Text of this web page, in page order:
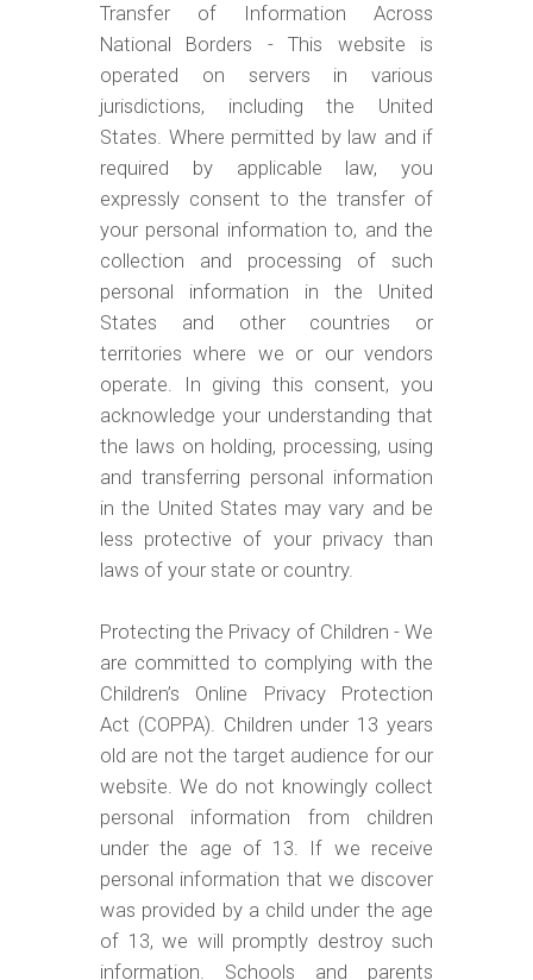
Transfer of Information Across
National Borders - This website is
operated on servers in various
jurisdictions, including the United
States. Where permitted by law and if
required by applicable law, you
expressly consent to the transfer of
your personal information to, and the
collection and processing of such
personal information in the United
States and other countries or
territories where we or our vendors
operate. In giving this consent, you
acknowledge your understanding that
the laws on holding, processing, using
and transferring personal information
in the United States may vary and be
less protective of your privacy than
laws of your state or country.
Protecting the Privacy of Children - We
are committed to complying with the
Children’s Online Privacy Protection
Act (COPPA). Children under 13 years
old are not the target audience for our
website. We do not knowingly collect
personal information from children
under the age of 13. If we receive
personal information that we discover
was provided by a child under the age
of 13, we will promptly destroy such
information. Schools and parents